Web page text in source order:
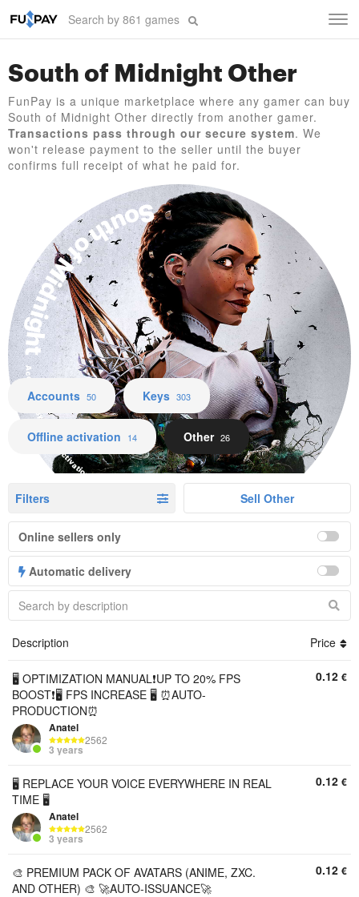
South of Midnight Other
FunPay is a unique marketplace where any gamer can buy
South of Midnight Other directly from another gamer.
Transactions pass through our secure system. We
won't release payment to the seller until the buyer
confirms full receipt of what he paid for.
South of Midnight
Accounts Keys Offline activation Other
Accounts 50 Keys 303
Offline activation 14 Other 26
Filters Sell Other
Online sellers only
Automatic delivery
Description Price
🖥️ OPTIMIZATION MANUAL❗UP TO 20% FPS
BOOST❗🖥️ FPS INCREASE 🖥️ ⏰AUTO-
PRODUCTION⏰
Anatel
2562
3 years
0.12 €
🖥️ REPLACE YOUR VOICE EVERYWHERE IN REAL
TIME 🖥️
Anatel
2562
3 years
0.12 €
🎨 PREMIUM PACK OF AVATARS (ANIME, ZXC.
AND OTHER) 🎨 🚀AUTO-ISSUANCE🚀
0.12 €